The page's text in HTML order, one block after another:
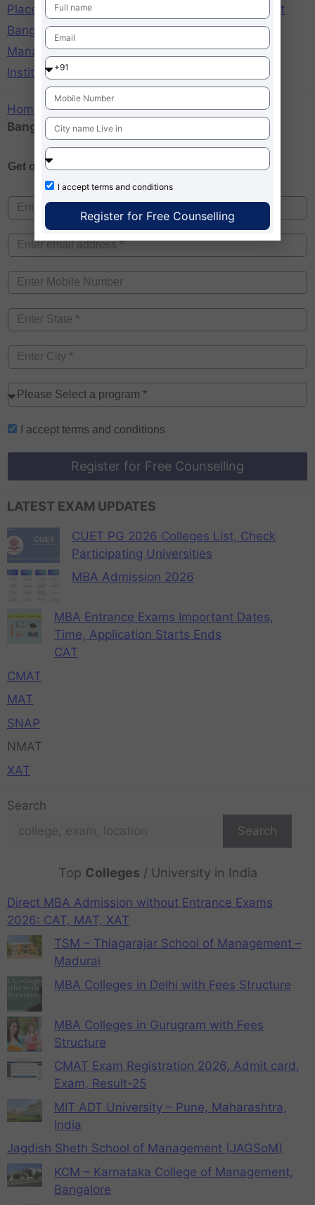
Placements,St Josephs Institute of Management
Bangalore Ranking,St Josephs Institute of
Management Bangalore Reviews,St Josephs
Institute of Management MG Road Bangalore
Home »St Josephs Institute of Management
Bangalore Ranking
Get one on
I accept terms and conditions
Register for Free Counselling
LATEST EXAM UPDATES
CUET PG 2026 Colleges List, Check
Participating Universities
MBA Admission 2026
MBA Entrance Exams Important Dates,
Time, Application Starts Ends
CAT
CMAT
MAT
SNAP
NMAT
XAT
Search
Search
Top Colleges / University in India
Direct MBA Admission without Entrance Exams
2026: CAT, MAT, XAT
TSM – Thiagarajar School of Management –
Madurai
MBA Colleges in Delhi with Fees Structure
MBA Colleges in Gurugram with Fees
Structure
CMAT Exam Registration 2026, Admit card,
Exam, Result-25
MIT ADT University – Pune, Maharashtra,
India
Jagdish Sheth School of Management (JAGSoM)
KCM – Karnataka College of Management,
Bangalore
I accept terms and conditions
Register for Free Counselling